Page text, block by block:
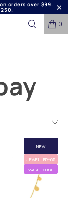
orders over $99.
0
NEW
JEWELLERY65
WAREHOUSE